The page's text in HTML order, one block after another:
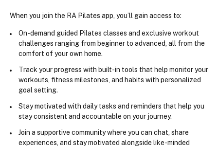
When you join the RA Pilates app, you’ll gain access to:
On-demand guided Pilates classes and exclusive workout
challenges ranging from beginner to advanced, all from the
comfort of your own home.
Track your progress with built-in tools that help monitor your
workouts, fitness milestones, and habits with personalized
goal setting.
Stay motivated with daily tasks and reminders that help you
stay consistent and accountable on your journey.
Join a supportive community where you can chat, share
experiences, and stay motivated alongside like-minded